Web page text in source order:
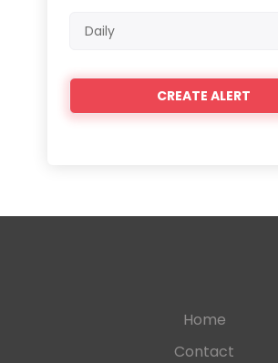
frequency
Home
Contact